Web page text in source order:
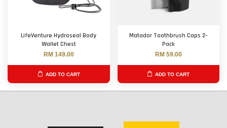
LifeVenture Hydroseal Body
Wallet Chest
RM 149.00
ADD TO CART
Matador Toothbrush Caps 2-
Pack
RM 59.00
ADD TO CART